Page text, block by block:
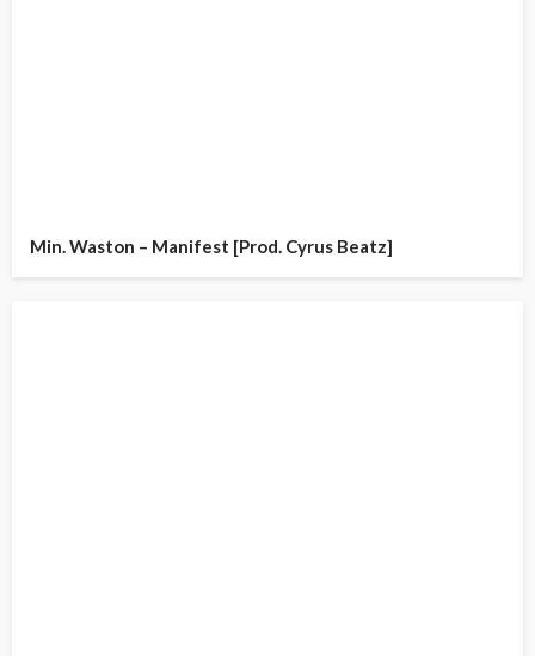
Min. Waston – Manifest [Prod. Cyrus Beatz]